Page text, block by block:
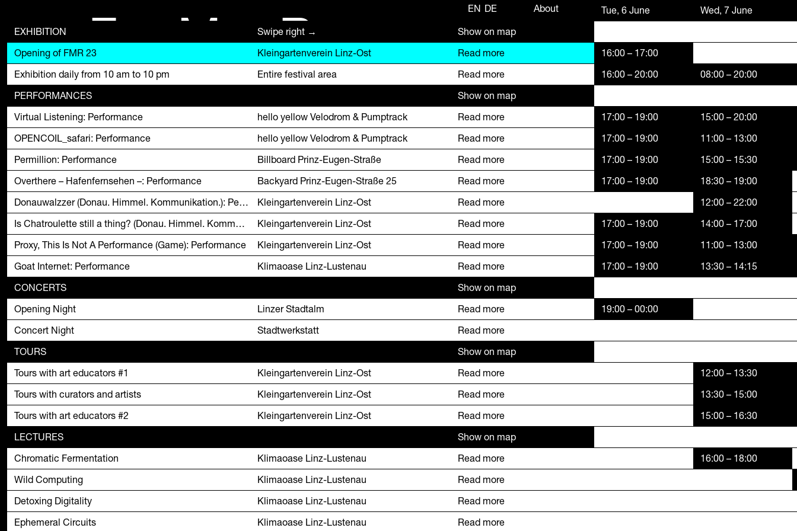
EN DE About
Funders,
Supporters
F M R
EXHIBITION Swipe right → Show on map
Opening of FMR 23 Kleingartenverein Linz-Ost Read more
Exhibition daily from 10 am to 10 pm Entire festival area Read more
PERFORMANCES Show on map
Virtual Listening: Performance hello yellow Velodrom & Pumptrack Read more
OPENCOIL_safari: Performance hello yellow Velodrom & Pumptrack Read more
Permillion: Performance Billboard Prinz-Eugen-Straße Read more
Overthere – Hafenfernsehen –: Performance Backyard Prinz-Eugen-Straße 25 Read more
Donauwalzzer (Donau. Himmel. Kommunikation.): Performance Kleingartenverein Linz-Ost Read more
Is Chatroulette still a thing? (Donau. Himmel. Kommunikation.): Performance Kleingartenverein Linz-Ost Read more
Proxy, This Is Not A Performance (Game): Performance Kleingartenverein Linz-Ost Read more
Goat Internet: Performance Klimaoase Linz-Lustenau Read more
CONCERTS Show on map
Opening Night Linzer Stadtalm Read more
Concert Night Stadtwerkstatt Read more
TOURS Show on map
Tours with art educators #1 Kleingartenverein Linz-Ost Read more
Tours with curators and artists Kleingartenverein Linz-Ost Read more
Tours with art educators #2 Kleingartenverein Linz-Ost Read more
LECTURES Show on map
Chromatic Fermentation Klimaoase Linz-Lustenau Read more
Wild Computing Klimaoase Linz-Lustenau Read more
Detoxing Digitality Klimaoase Linz-Lustenau Read more
Ephemeral Circuits Klimaoase Linz-Lustenau Read more
Tue, 6 June Wed, 7 June
16:00 – 17:00
16:00 – 20:00 08:00 – 20:00
17:00 – 19:00 15:00 – 20:00
17:00 – 19:00 11:00 – 13:00
17:00 – 19:00 15:00 – 15:30
17:00 – 19:00 18:30 – 19:00
12:00 – 22:00
17:00 – 19:00 14:00 – 17:00
17:00 – 19:00 11:00 – 13:00
17:00 – 19:00 13:30 – 14:15
19:00 – 00:00
12:00 – 13:30
13:30 – 15:00
15:00 – 16:30
16:00 – 18:00